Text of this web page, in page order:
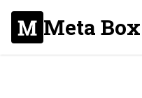
Meta Box